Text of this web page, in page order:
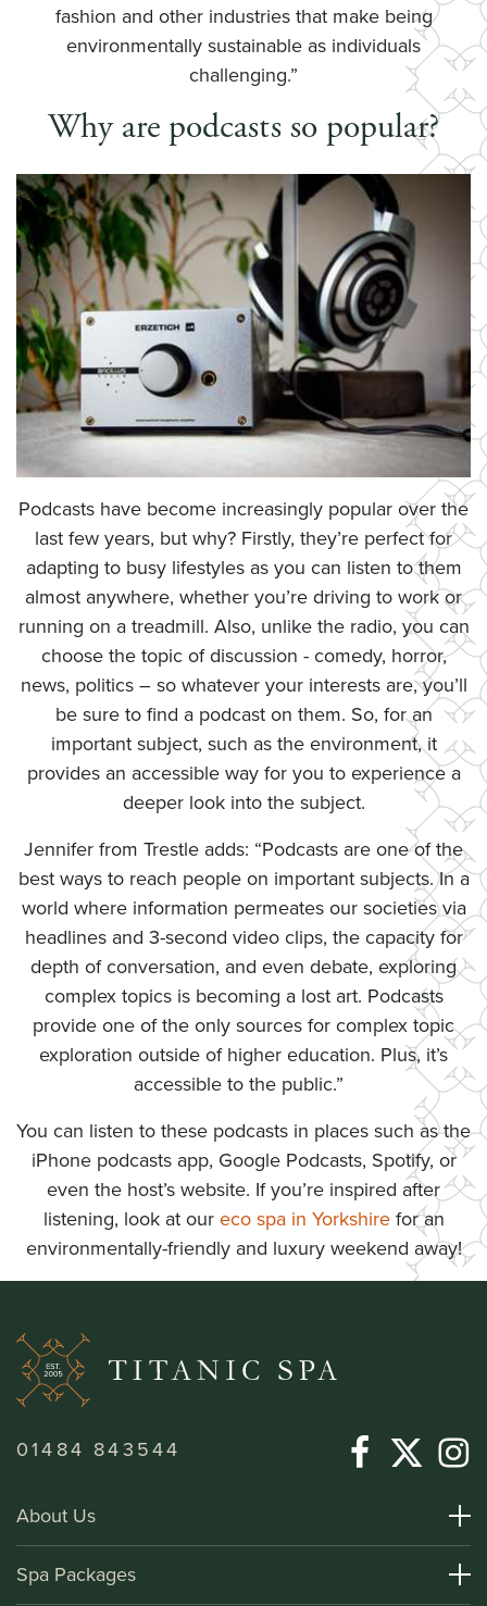
fashion and other industries that make being
environmentally sustainable as individuals
challenging.”
Why are podcasts so popular?
Podcasts have become increasingly popular over the
last few years, but why? Firstly, they’re perfect for
adapting to busy lifestyles as you can listen to them
almost anywhere, whether you’re driving to work or
running on a treadmill. Also, unlike the radio, you can
choose the topic of discussion - comedy, horror,
news, politics – so whatever your interests are, you’ll
be sure to find a podcast on them. So, for an
important subject, such as the environment, it
provides an accessible way for you to experience a
deeper look into the subject.
Jennifer from Trestle adds: “Podcasts are one of the
best ways to reach people on important subjects. In a
world where information permeates our societies via
headlines and 3-second video clips, the capacity for
depth of conversation, and even debate, exploring
complex topics is becoming a lost art. Podcasts
provide one of the only sources for complex topic
exploration outside of higher education. Plus, it’s
accessible to the public.”
You can listen to these podcasts in places such as the
iPhone podcasts app, Google Podcasts, Spotify, or
even the host’s website. If you’re inspired after
listening, look at our eco spa in Yorkshirefor an
environmentally-friendly and luxury weekend away!
01484 843544
About Us
About Titanic Spa
Spa Packages